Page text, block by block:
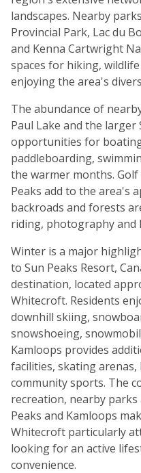
landscapes. Nearby
Provincial Park, Lac du
and Kenna Cartwright
spaces for hiking,
enjoying the area's
The abundance of
Paul Lake and the
opportunities for
paddleboarding,
the warmer months.
Peaks add to the area's
backroads and forests
riding, photography and
Winter is a major
to Sun Peaks Resort,
destination, located
Whitecroft. Residents
downhill skiing,
snowshoeing,
Kamloops provides
facilities, skating
community sports. The
recreation, nearby parks
Peaks and Kamloops
Whitecroft particularly
looking for an active
convenience.